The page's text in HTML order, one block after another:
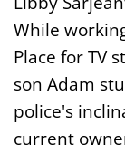
While
Place for TV
son Adam
police's
current